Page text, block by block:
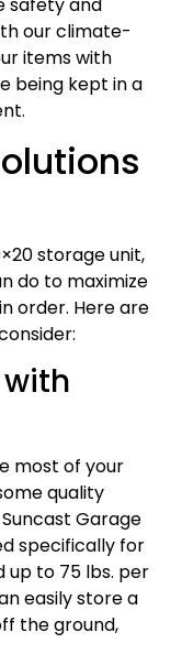
safety and
our climate-
items with
being kept in a
storage unit,
do to maximize
order. Here are
most of your
quality
Garage
specifically for
up to 75 lbs. per
easily store a
the ground,